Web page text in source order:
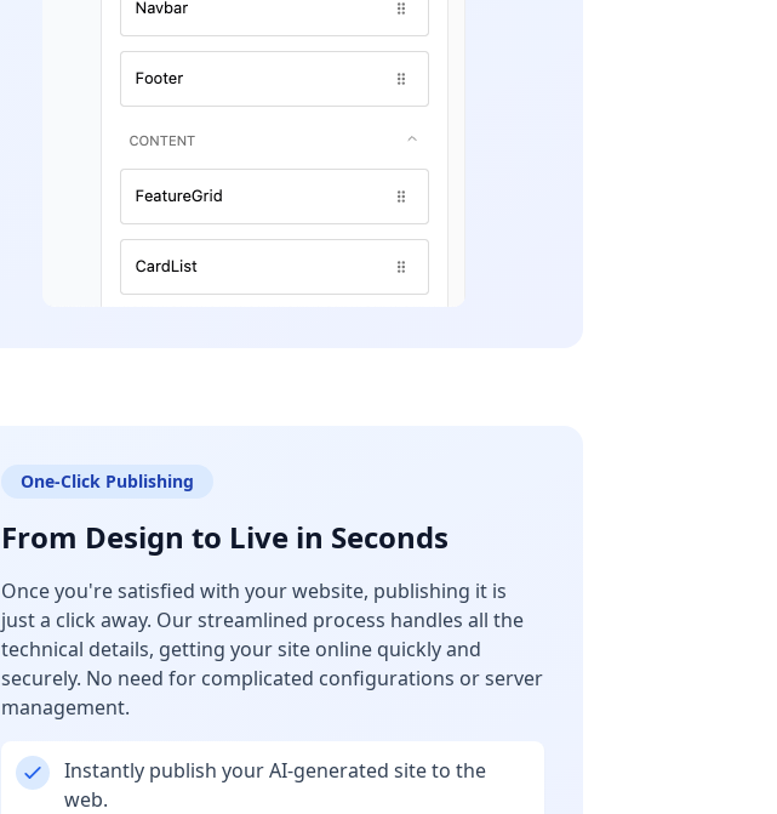
One-Click Publishing
From Design to Live in Seconds
Once you're satisfied with your website, publishing it is
just a click away. Our streamlined process handles all the
technical details, getting your site online quickly and
securely. No need for complicated configurations or server
management.
Instantly publish your AI-generated site to the
web.